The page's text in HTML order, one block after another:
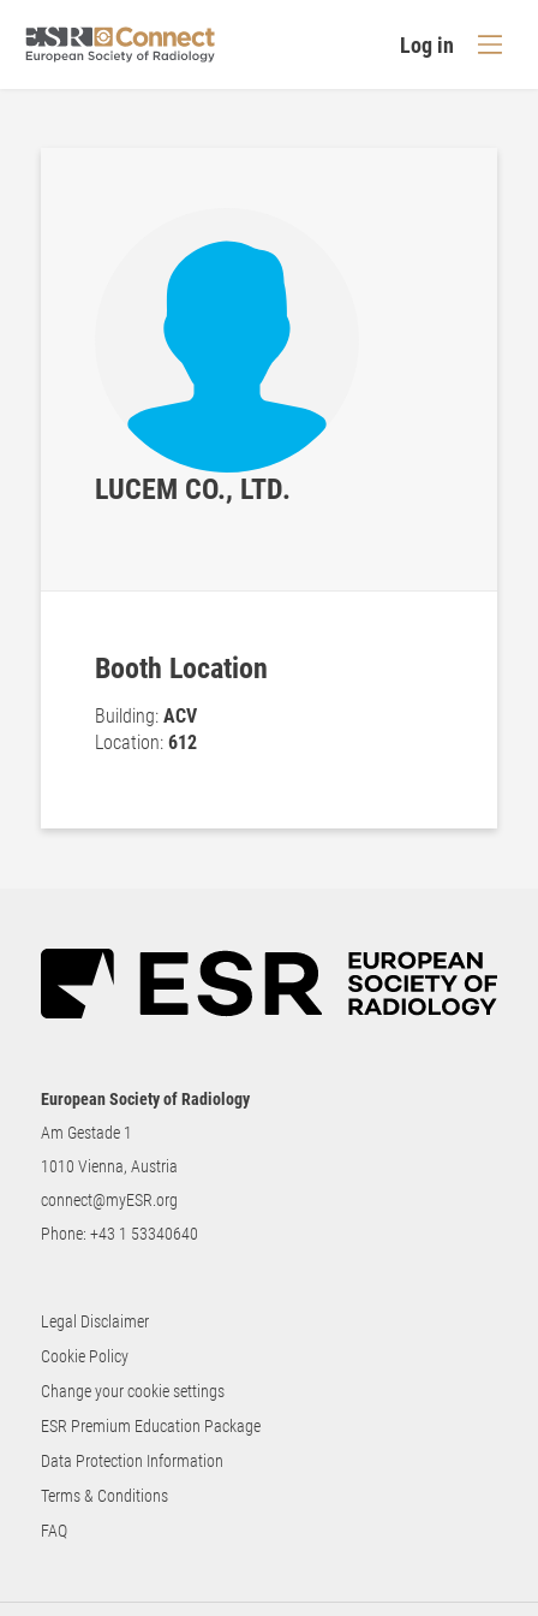
Log in
LUCEM CO., LTD.
Booth Location
Building: ACV
Location: 612
European Society of Radiology
Am Gestade 1
1010 Vienna, Austria
connect@myESR.org
Phone: +43 1 53340640
Legal Disclaimer
Cookie Policy
Change your cookie settings
ESR Premium Education Package
Data Protection Information
Terms & Conditions
FAQ